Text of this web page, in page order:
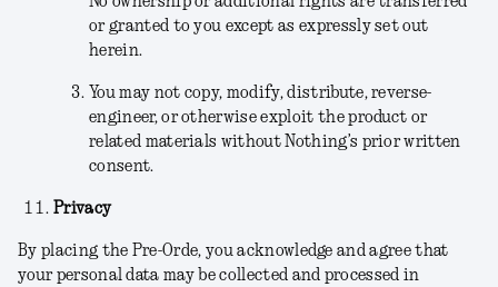
or granted to you except as expressly set out
herein.
You may not copy, modify, distribute, reverse-
engineer, or otherwise exploit the product or
related materials without Nothing’s prior written
consent.
Privacy
By placing the Pre-Orde, you acknowledge and agree that
your personal data may be collected and processed in